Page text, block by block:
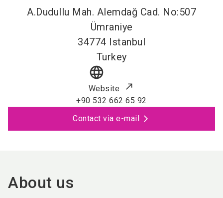
A.Dudullu Mah. Alemdağ Cad. No:507
Ümraniye
34774 Istanbul
Turkey
language
Website
+90 532 662 65 92
Contact via e-mail
About us